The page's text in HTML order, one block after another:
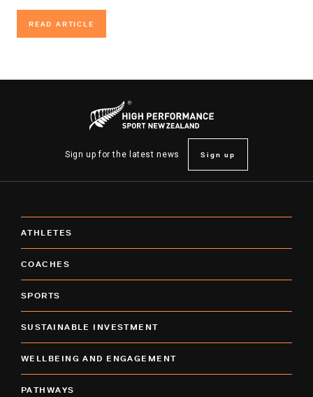
READ ARTICLE
READ ARTICLE
Sign up for the latest news Sign up
ATHLETES
COACHES
SPORTS
SUSTAINABLE INVESTMENT
WELLBEING AND ENGAGEMENT
PATHWAYS